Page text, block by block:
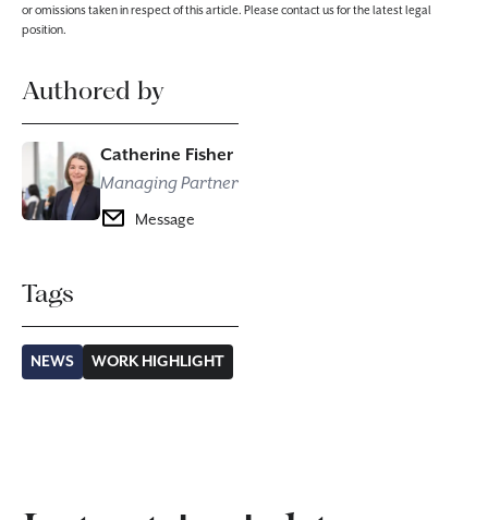
or omissions taken in respect of this article. Please contact us for the latest legal
position.
Authored by
Catherine Fisher
Managing Partner
Message
Tags
NEWS WORK HIGHLIGHT